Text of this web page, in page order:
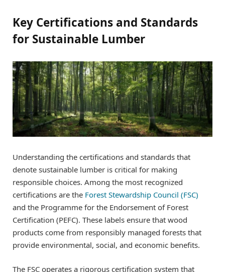
Key Certifications and Standards
for Sustainable Lumber
Understanding the certifications and standards that
denote sustainable lumber is critical for making
responsible choices. Among the most recognized
certifications are the Forest Stewardship Council (FSC)
and the Programme for the Endorsement of Forest
Certification (PEFC). These labels ensure that wood
products come from responsibly managed forests that
provide environmental, social, and economic benefits.
The FSC operates a rigorous certification system that